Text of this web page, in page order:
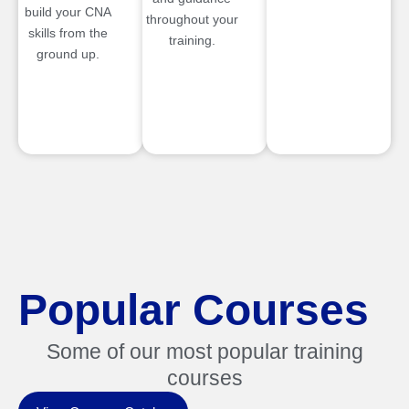
build your CNA
skills from the
ground up.
throughout your
training.
Popular Courses
Some of our most popular training
courses